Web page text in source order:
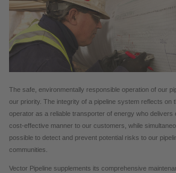
The safe, environmentally responsible operation of our
our priority. The integrity of a pipeline system reflects on
operator as a reliable transporter of energy who delivers
cost-effective manner to our customers, while
possible to detect and prevent potential risks to our
communities.
Vector Pipeline supplements its comprehensive